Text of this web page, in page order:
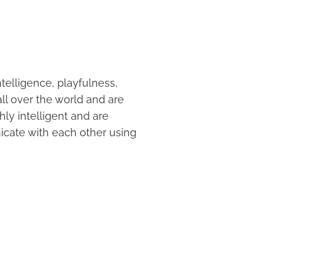
playfulness,
over the world and are
intelligent and are
with each other using